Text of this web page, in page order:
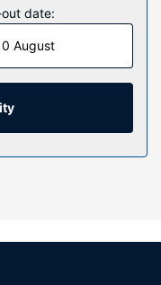
and cable
Private
feature
Conveniences
boards, as well
also features
date:
August